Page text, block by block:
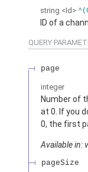
string <Id>
ID of a
QUERY
page
integer
Number of
at 0. If you
0, the first
Available in:
pageSize